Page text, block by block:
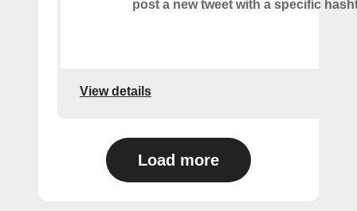
post a new tweet with a specific
View details
Load more